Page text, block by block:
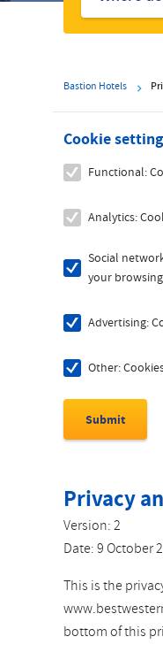
Bastion Hotels
Cookie
Functional:
Analytics:
Social
your
Advertising:
Other:
Privacy
Version: 2
Date: 9 October
This is the
bottom of this